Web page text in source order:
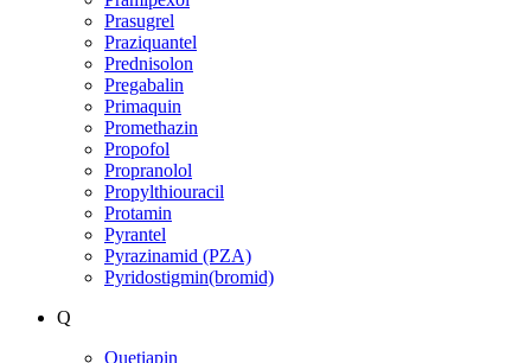
Prasugrel
Praziquantel
Prednisolon
Pregabalin
Primaquin
Promethazin
Propofol
Propranolol
Propylthiouracil
Protamin
Pyrantel
Pyrazinamid (PZA)
Pyridostigmin(bromid)
Q
Quetiapin